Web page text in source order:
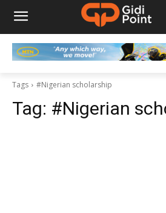
Tags #Nigerian scholarship
Tag: #Nigerian